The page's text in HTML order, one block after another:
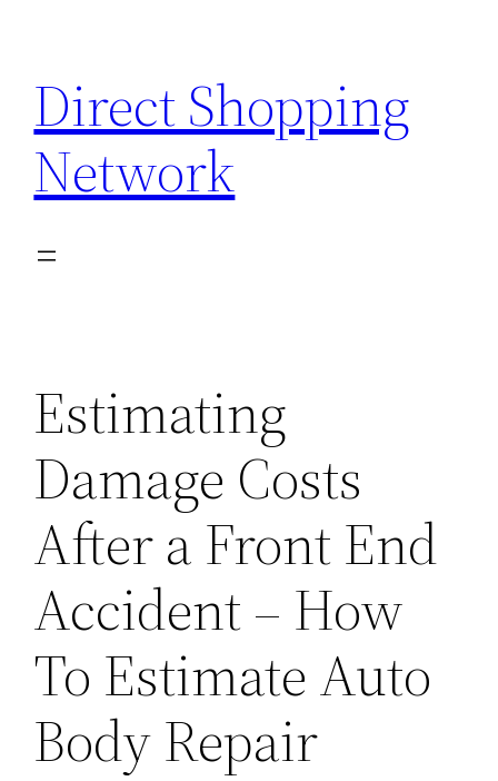
content
Direct Shopping
Network
Estimating
Damage Costs
After a Front End
Accident – How
To Estimate Auto
Body Repair